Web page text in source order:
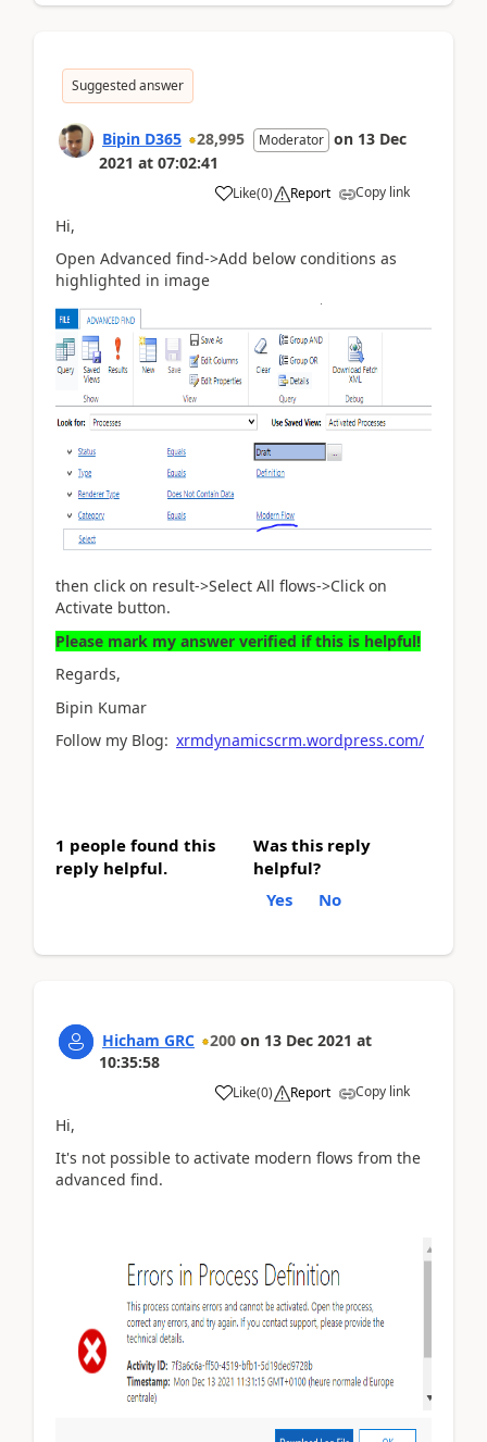
Suggested answer
Bipin D365 28,995 Moderator on 13 Dec
2021 at 07:02:41
Like(0) Report Copy link
Hi,
Open Advanced find->Add below conditions as
highlighted in image
then click on result->Select All flows->Click on
Activate button.
Please mark my answer verified if this is helpful!
Regards,
Bipin Kumar
Follow my Blog: xrmdynamicscrm.wordpress.com/
1 people found this
reply helpful.
Was this reply
helpful?
Yes
No
Hicham GRC 200 on 13 Dec 2021 at
10:35:58
Like(0) Report Copy link
Hi,
It's not possible to activate modern flows from the
advanced find.